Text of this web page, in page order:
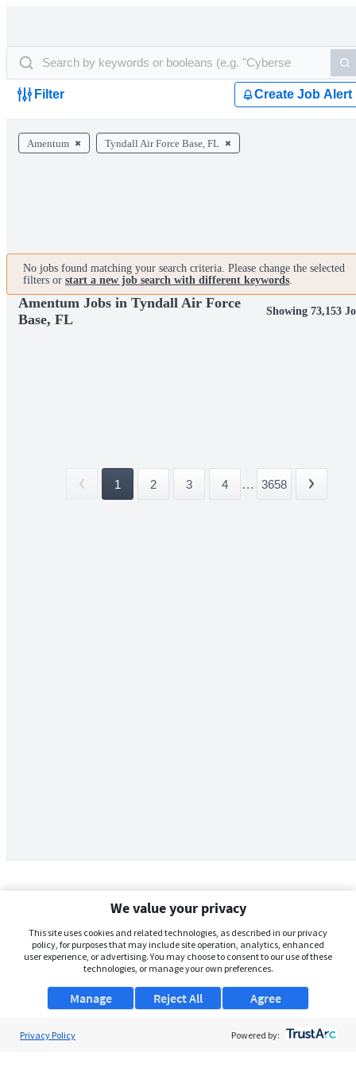
Filter Create Job Alert
Amentum Tyndall Air Force Base, FL
No jobs found matching your search criteria. Please change the selected
filters or start a new job search with different keywords.
Amentum Jobs in Tyndall Air Force
Base, FL
Showing 73,153
1 2 3 4 ... 3658
We value your privacy
This site uses cookies and related technologies, as described in our privacy
policy, for purposes that may include site operation, analytics, enhanced
user experience, or advertising. You may choose to consent to our use of these
technologies, or manage your own preferences.
Manage Agree
Reject All
Privacy Policy Powered by: